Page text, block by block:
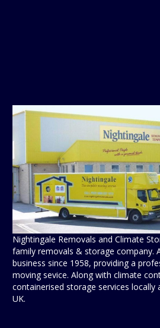
Nightingale Removals and Climate
family removals & storage company.
business since 1958, providing a
moving sevice. Along with climate
containerised storage services
UK.